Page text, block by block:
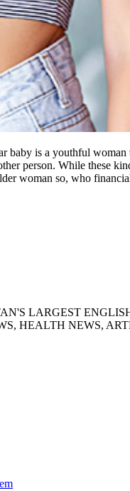
baby is a youthful
person. While these
woman so, who
LARGEST
HEALTH NEWS,